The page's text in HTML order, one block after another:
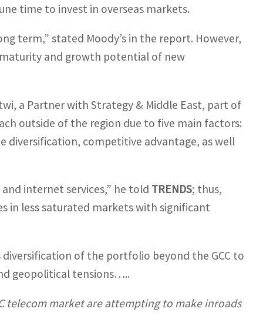
time to invest in overseas markets.
term,” stated Moody’s in the report. However,
and growth potential of new
a Partner with Strategy & Middle East, part of
outside of the region due to five main factors:
diversification, competitive advantage, as well
internet services,” he told TRENDS; thus,
in less saturated markets with significant
of the portfolio beyond the GCC to
geopolitical tensions…..
telecom market are attempting to make inroads